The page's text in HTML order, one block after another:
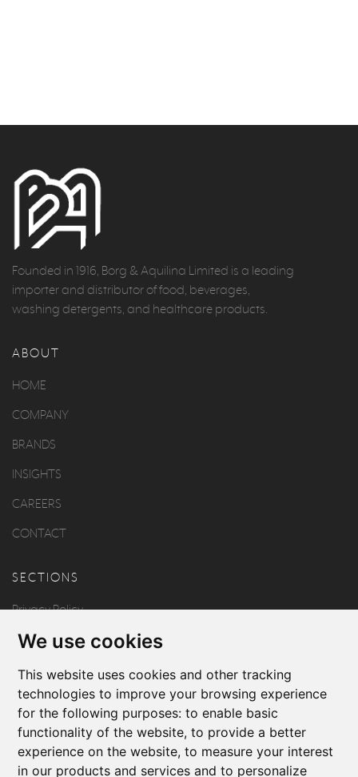
We use cookies
This website uses cookies and other tracking
technologies to improve your browsing experience
for the following purposes: to enable basic
functionality of the website, to provide a better
experience on the website, to measure your interest
in our products and services and to personalize
Founded in 1916, Borg & Aquilina Limited is a leading
importer and distributor of food, beverages,
washing detergents, and healthcare products.
ABOUT
HOME
COMPANY
BRANDS
INSIGHTS
CAREERS
CONTACT
SECTIONS
Privacy Policy
Disclaimer
Copyright
FOLLOW US